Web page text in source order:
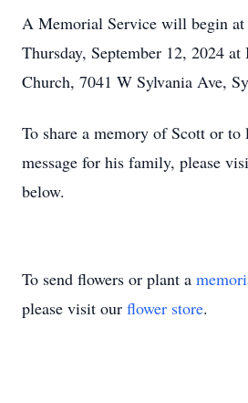
A Memorial Service will begin at
Thursday, September 12, 2024
Church, 7041 W Sylvania Ave,
To share a memory of Scott or to
message for his family, please
below.
To send flowers or plant a
please visit our flower store.